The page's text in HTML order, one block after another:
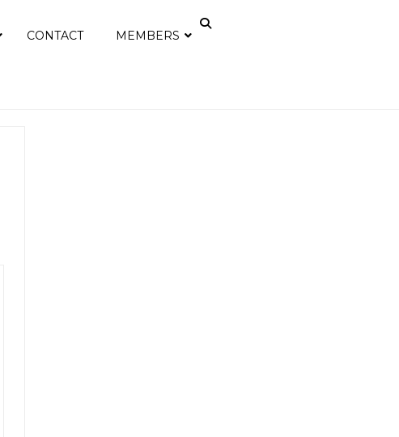
CONTACT MEMBERS